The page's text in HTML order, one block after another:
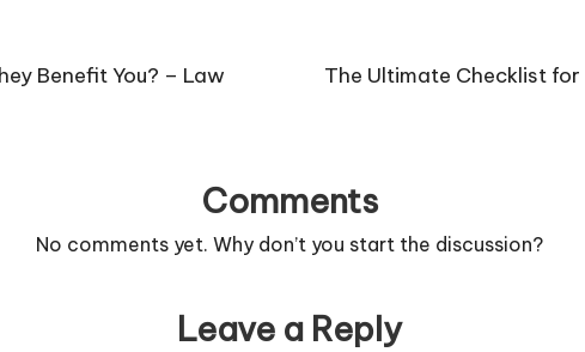
Benefit You? – Law
The Ultimate Checklist for
Comments
No comments yet. Why don’t you start the discussion?
Leave a Reply